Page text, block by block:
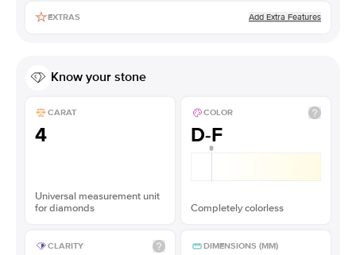
EXTRAS Add Extra Features
Know your stone
CARAT
4
Universal measurement unit
for diamonds
COLOR
D-F
Completely colorless
CLARITY DIMENSIONS (MM)